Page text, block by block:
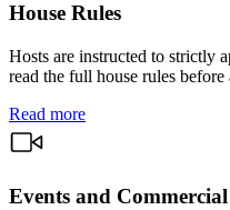
House Rules
Hosts are instructed to strictly
read the full house rules
Read more
Events and